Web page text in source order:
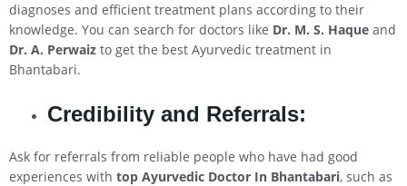
diagnoses and efficient treatment plans according to their
knowledge. You can search for doctors like Dr. M. S. Haque and
Dr. A. Perwaiz to get the best Ayurvedic treatment in
Bhantabari.
Credibility and Referrals:
Ask for referrals from reliable people who have had good
experiences with top Ayurvedic Doctor In Bhantabari, such as